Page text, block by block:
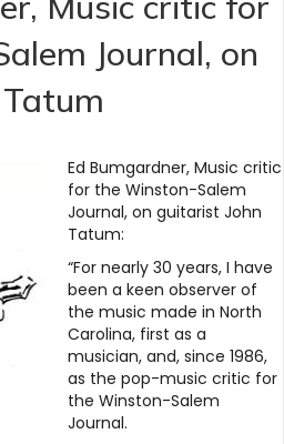
Journal, on
Ed Bumgardner, Music critic
for the Winston-Salem
Journal, on guitarist John
Tatum:
“For nearly 30 years, I have
been a keen observer of
the music made in North
Carolina, first as a
musician, and, since 1986,
as the pop-music critic for
the Winston-Salem
Journal.